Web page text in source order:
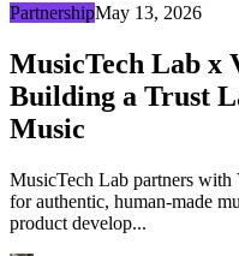
PartnershipMay 13, 2026
MusicTech Lab x
Building a Trust
Music
MusicTech Lab partners
for authentic, human-made
product develop...